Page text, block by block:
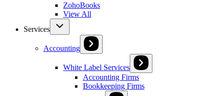
ZohoBooks
View All
Services
Accounting
White Label Services
Accounting Firms
Bookkeeping Firms